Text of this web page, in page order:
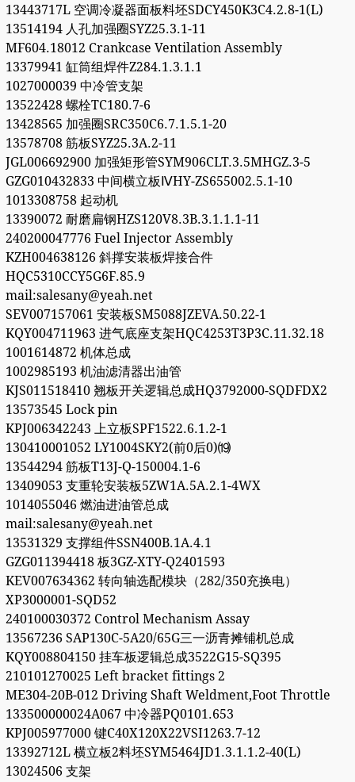
13443717L 空调冷凝器面板料坯SDCY450K3C4.2.8-1(L)
13514194 人孔加强圈SYZ25.3.1-11
MF604.18012 Crankcase Ventilation Assembly
13379941 缸筒组焊件Z284.1.3.1.1
1027000039 中冷管支架
13522428 螺栓TC180.7-6
13428565 加强圈SRC350C6.7.1.5.1-20
13578708 筋板SYZ25.3A.2-11
JGL006692900 加强矩形管SYM906CLT.3.5MHGZ.3-5
GZG010432833 中间横立板ⅣHY-ZS655002.5.1-10
1013308758 起动机
13390072 耐磨扁钢HZS120V8.3B.3.1.1.1-11
240200047776 Fuel Injector Assembly
KZH004638126 斜撑安装板焊接合件
HQC5310CCY5G6F.85.9
mail:salesany@yeah.net
SEV007157061 安装板SM5088JZEVA.50.22-1
KQY004711963 进气底座支架HQC4253T3P3C.11.32.18
1001614872 机体总成
1002985193 机油滤清器出油管
KJS011518410 翘板开关逻辑总成HQ3792000-SQDFDX2
13573545 Lock pin
KPJ006342243 上立板SPF1522.6.1.2-1
130410001052 LY1004SKY2(前0后0)⒆
13544294 筋板T13J-Q-150004.1-6
13409053 支重轮安装板5ZW1A.5A.2.1-4WX
1014055046 燃油进油管总成
mail:salesany@yeah.net
13531329 支撑组件SSN400B.1A.4.1
GZG011394418 板3GZ-XTY-Q2401593
KEV007634362 转向轴选配模块（282/350充换电）
XP3000001-SQD52
240100030372 Control Mechanism Assay
13567236 SAP130C-5A20/65G三一沥青摊铺机总成
KQY008804150 挂车板逻辑总成3522G15-SQ395
210101270025 Left bracket fittings 2
ME304-20B-012 Driving Shaft Weldment,Foot Throttle
133500000024A067 中冷器PQ0101.653
KPJ005977000 键C40X120X22VSI1263.7-12
13392712L 横立板2料坯SYM5464JD1.3.1.1.2-40(L)
13024506 支架